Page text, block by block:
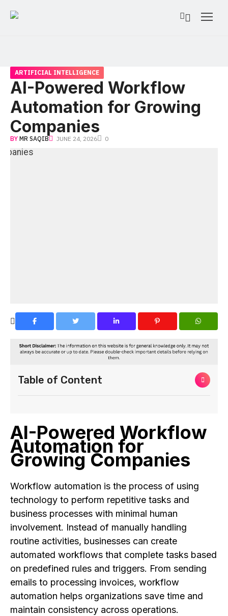
ARTIFICIAL INTELLIGENCE
AI-Powered Workflow
Automation for Growing
Companies
BY MR SAQIB JUNE 24, 2026 0
Table of Content
AI-Powered Workflow
Automation for
Growing Companies
Workflow automation is the process of using
technology to perform repetitive tasks and
business processes with minimal human
involvement. Instead of manually handling
routine activities, businesses can create
automated workflows that complete tasks based
on predefined rules and triggers. From sending
emails to processing invoices, workflow
automation helps organizations save time and
maintain consistency across operations.